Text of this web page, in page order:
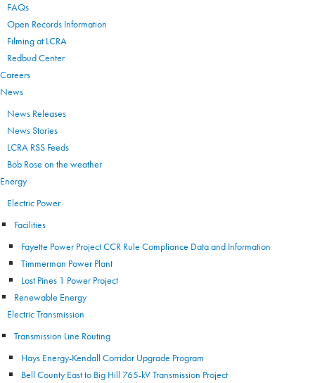
FAQs
Open Records Information
Filming at LCRA
Redbud Center
Careers
News
News Releases
News Stories
LCRA RSS Feeds
Bob Rose on the weather
Energy
Electric Power
Facilities
Fayette Power Project CCR Rule Compliance Data and Information
Timmerman Power Plant
Lost Pines 1 Power Project
Renewable Energy
Electric Transmission
Transmission Line Routing
Hays Energy-Kendall Corridor Upgrade Program
Bell County East to Big Hill 765-kV Transmission Project